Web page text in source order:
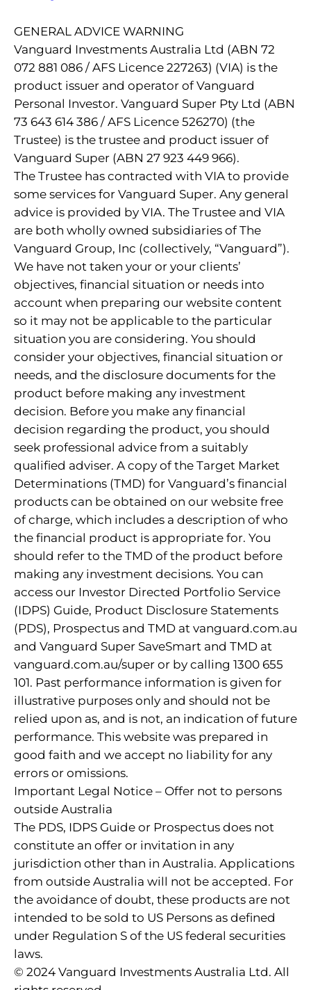
GENERAL ADVICE WARNING
Vanguard Investments Australia Ltd (ABN 72
072 881 086 / AFS Licence 227263) (VIA) is the
product issuer and operator of Vanguard
Personal Investor. Vanguard Super Pty Ltd (ABN
73 643 614 386 / AFS Licence 526270) (the
Trustee) is the trustee and product issuer of
Vanguard Super (ABN 27 923 449 966).
The Trustee has contracted with VIA to provide
some services for Vanguard Super. Any general
advice is provided by VIA. The Trustee and VIA
are both wholly owned subsidiaries of The
Vanguard Group, Inc (collectively, “Vanguard”).
We have not taken your or your clients’
objectives, financial situation or needs into
account when preparing our website content
so it may not be applicable to the particular
situation you are considering. You should
consider your objectives, financial situation or
needs, and the disclosure documents for the
product before making any investment
decision. Before you make any financial
decision regarding the product, you should
seek professional advice from a suitably
qualified adviser. A copy of the Target Market
Determinations (TMD) for Vanguard’s financial
products can be obtained on our website free
of charge, which includes a description of who
the financial product is appropriate for. You
should refer to the TMD of the product before
making any investment decisions. You can
access our Investor Directed Portfolio Service
(IDPS) Guide, Product Disclosure Statements
(PDS), Prospectus and TMD at vanguard.com.au
and Vanguard Super SaveSmart and TMD at
vanguard.com.au/super or by calling 1300 655
101. Past performance information is given for
illustrative purposes only and should not be
relied upon as, and is not, an indication of future
performance. This website was prepared in
good faith and we accept no liability for any
errors or omissions.
Important Legal Notice – Offer not to persons
outside Australia
The PDS, IDPS Guide or Prospectus does not
constitute an offer or invitation in any
jurisdiction other than in Australia. Applications
from outside Australia will not be accepted. For
the avoidance of doubt, these products are not
intended to be sold to US Persons as defined
under Regulation S of the US federal securities
laws.
© 2024 Vanguard Investments Australia Ltd. All